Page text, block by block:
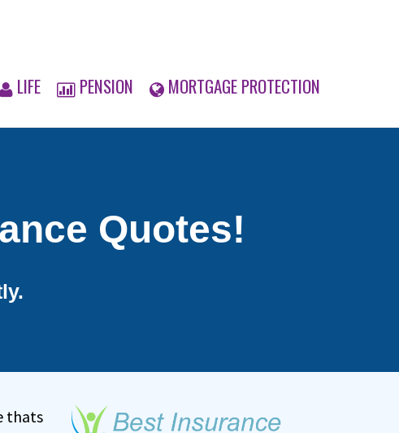
LIFE PENSION MORTGAGE PROTECTION
Quotes!
thats